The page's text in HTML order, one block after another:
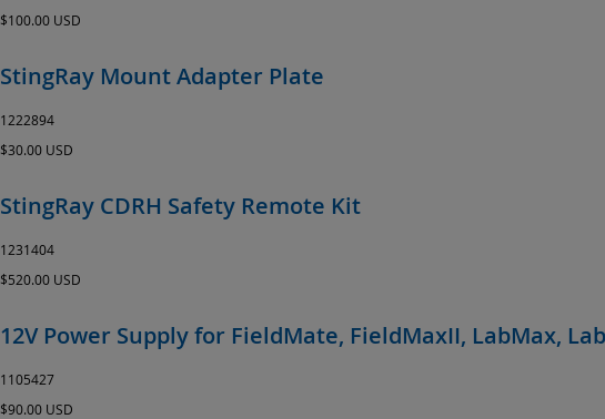
$100.00 USD
StingRay Mount Adapter Plate
1222894
$30.00 USD
StingRay CDRH Safety Remote Kit
1231404
$520.00 USD
12V Power Supply for FieldMate, FieldMaxII, LabMax,
1105427
$90.00 USD